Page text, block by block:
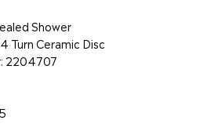
Shower
Turn Ceramic Disc
2204707